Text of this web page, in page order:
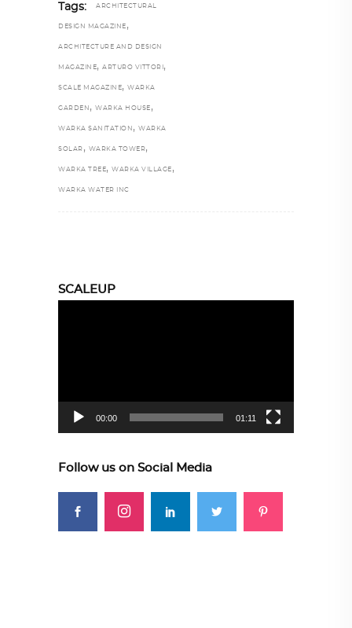
Tags: ARCHITECTURAL
DESIGN MAGAZINE ,
ARCHITECTURE AND DESIGN
MAGAZINE, ARTURO VITTORI ,
SCALE MAGAZINE, WARKA
GARDEN , WARKA HOUSE ,
WARKA SANITATION , WARKA
SOLAR , WARKA TOWER,
WARKA TREE, WARKA VILLAGE ,
WARKA WATER INC
SCALEUP
00:00 01:11
Follow us on Social Media